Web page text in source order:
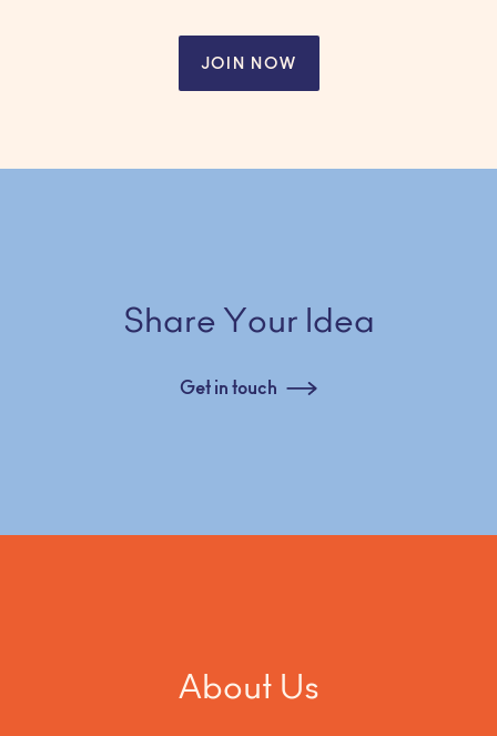
JOIN NOW
Share Your Idea
Get in touch
About Us